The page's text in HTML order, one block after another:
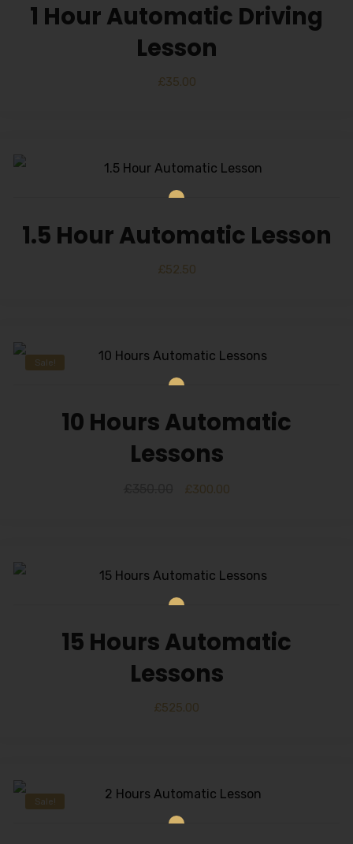
1 Hour Automatic Driving
Lesson
£35.00
1.5 Hour Automatic Lesson
£52.50
Sale!
10 Hours Automatic
Lessons
£300.00
15 Hours Automatic
Lessons
£525.00
Sale!